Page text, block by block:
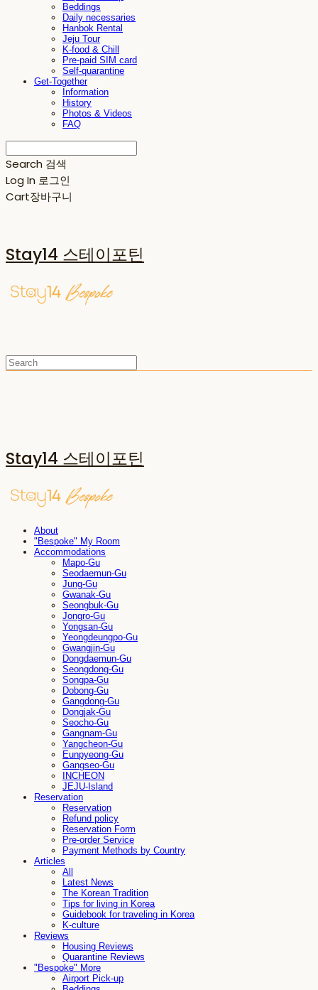
Beddings
Daily necessaries
Hanbok Rental
Jeju Tour
K-food & Chill
Pre-paid SIM card
Self-quarantine
Get-Together
Information
History
Photos & Videos
FAQ
Search 검색
Log In 로그인
Cart장바구니
Stay14 스테이포틴
Stay14 스테이포틴
About
"Bespoke" My Room
Accommodations
Mapo-Gu
Seodaemun-Gu
Jung-Gu
Gwanak-Gu
Seongbuk-Gu
Jongro-Gu
Yongsan-Gu
Yeongdeungpo-Gu
Gwangjin-Gu
Dongdaemun-Gu
Seongdong-Gu
Songpa-Gu
Dobong-Gu
Gangdong-Gu
Dongjak-Gu
Seocho-Gu
Gangnam-Gu
Yangcheon-Gu
Eunpyeong-Gu
Gangseo-Gu
INCHEON
JEJU-Island
Reservation
Reservation
Refund policy
Reservation Form
Pre-order Service
Payment Methods by Country
Articles
All
Latest News
The Korean Tradition
Tips for living in Korea
Guidebook for traveling in Korea
K-culture
Reviews
Housing Reviews
Quarantine Reviews
"Bespoke" More
Airport Pick-up